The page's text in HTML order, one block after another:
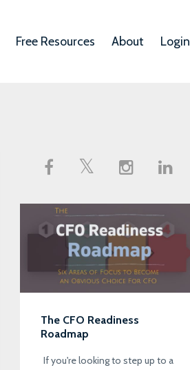
Free Resources About Login
The CFO Readiness
Roadmap
If you're looking to step up to a